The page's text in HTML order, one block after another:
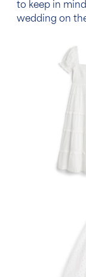
to keep in
wedding on